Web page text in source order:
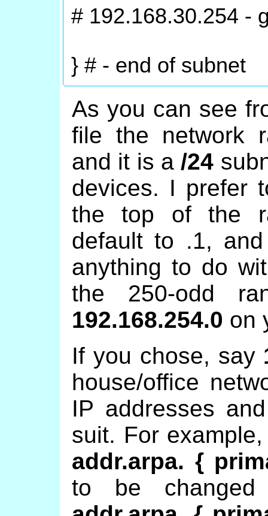
# 192.168.30.254 -
} # - end of subnet
As you can see
file the network
and it is a /24
devices. I prefer
the top of the
default to .1,
anything to do
the 250-odd
192.168.254.0 on
If you chose, say
house/office
IP addresses
suit. For
addr.arpa. {
to be